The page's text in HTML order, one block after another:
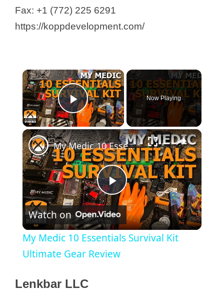
Fax: +1 (772) 225 6291
https://koppdevelopment.com/
×
Play Video
Now Playing
×
P
l
a
My Medic 10 Essentials Survival Kit Ultimate Gear Review
Watch on
My Medic 10 Essentials Survival Kit
Ultimate Gear Review
Lenkbar LLC